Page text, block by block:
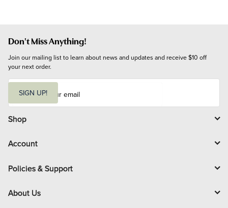
Don't Miss Anything!
Join our mailing list to learn about news and updates and receive $10 off
your next order.
i
l
SIGN UP!
Shop
Account
Policies & Support
About Us